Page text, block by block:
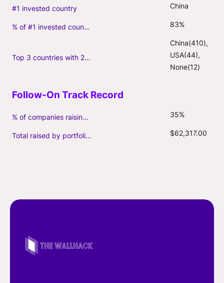
#1 invested country China
% of #1 invested country 83%
Top 3 countries with 2+ portfolio firms
China(410),
USA(44),
None(12)
% of companies raising follow-on capital 35%
Total raised by portfolio firms ($M, incl. debt) $62,317.00